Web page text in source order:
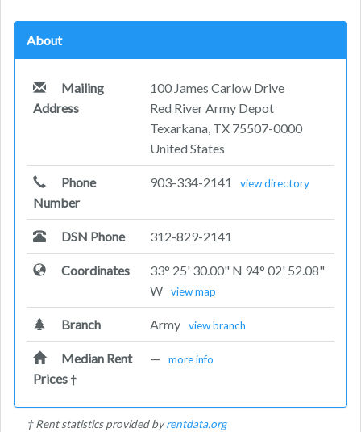
About
Mailing
Address
100 James Carlow Drive
Red River Army Depot
Texarkana, TX 75507-0000
United States
Phone
Number
903-334-2141 view directory
DSN Phone 312-829-2141
Coordinates
33° 25' 30.00" N 94° 02' 52.08"
W
view map
Branch Army view branch
Median Rent
Prices†
— more info
† Rent statistics provided byrentdata.org